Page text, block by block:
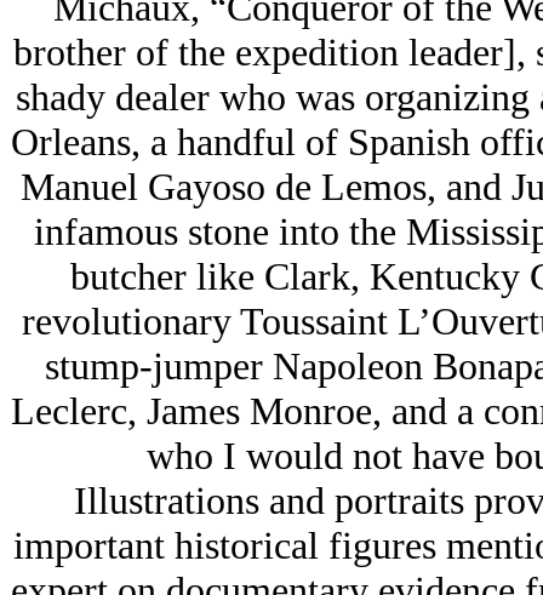
brother of the expedition leader],
shady dealer who was
Orleans, a handful of Spanish
Manuel Gayoso de Lemos, and
infamous stone into the
butcher like Clark, Kentucky
revolutionary Toussaint
stump-jumper Napoleon
Leclerc, James Monroe, and a
who I would not have
Illustrations and portraits
important historical figures